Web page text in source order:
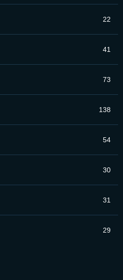
22
41
73
138
54
30
31
29